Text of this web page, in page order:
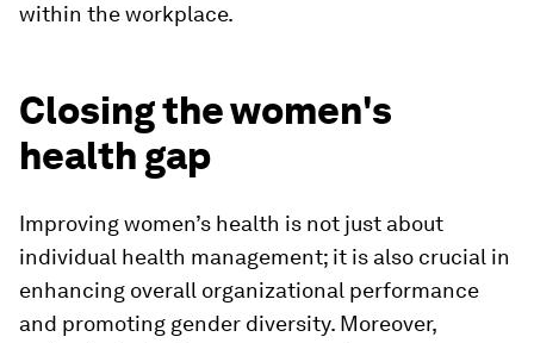
within the workplace.
Closing the women's
health gap
Improving women’s health is not just about
individual health management; it is also crucial in
enhancing overall organizational performance
and promoting gender diversity. Moreover,